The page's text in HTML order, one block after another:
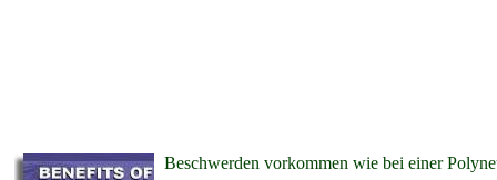
Beschwerden vorkommen wie bei einer